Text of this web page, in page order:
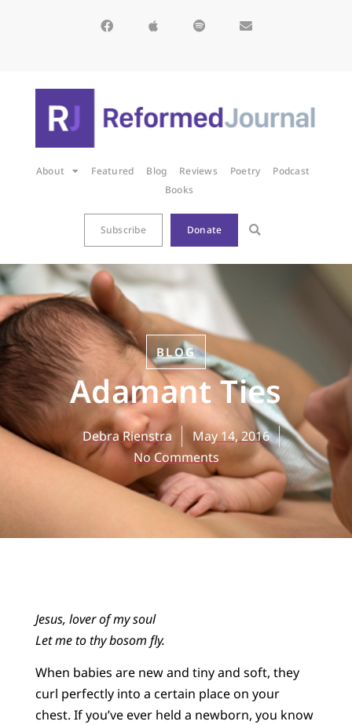
About Featured Blog Reviews Poetry
Podcast
Books
Subscribe Donate
BLOG
Adamant Ties
Debra Rienstra
May 14, 2016
No Comments
Jesus, lover of my soul
Let me to thy bosom fly.
When babies are new and tiny and soft, they
curl perfectly into a certain place on your
chest. If you’ve ever held a newborn, you know